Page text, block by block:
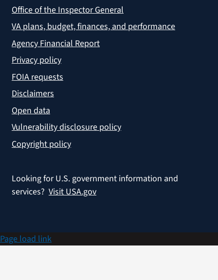
Office of the Inspector General
VA plans, budget, finances, and performance
Agency Financial Report
Privacy policy
FOIA requests
Disclaimers
Open data
Vulnerability disclosure policy
Copyright policy
Looking for U.S. government information and
services? Visit USA.gov
Page load link